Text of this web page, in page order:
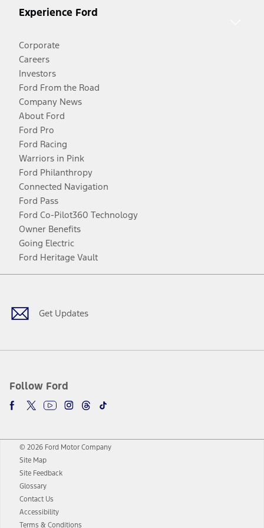
Experience Ford
Corporate
Careers
Investors
Ford From the Road
Company News
About Ford
Ford Pro
Ford Racing
Warriors in Pink
Ford Philanthropy
Connected Navigation
Ford Pass
Ford Co-Pilot360 Technology
Owner Benefits
Going Electric
Ford Heritage Vault
Get Updates
Follow Ford
Facebook
TwitterYoutubeInstagram
Threads
TikTok
© 2026 Ford Motor Company
Site Map
Site Feedback
Glossary
Contact Us
Accessibility
Terms & Conditions